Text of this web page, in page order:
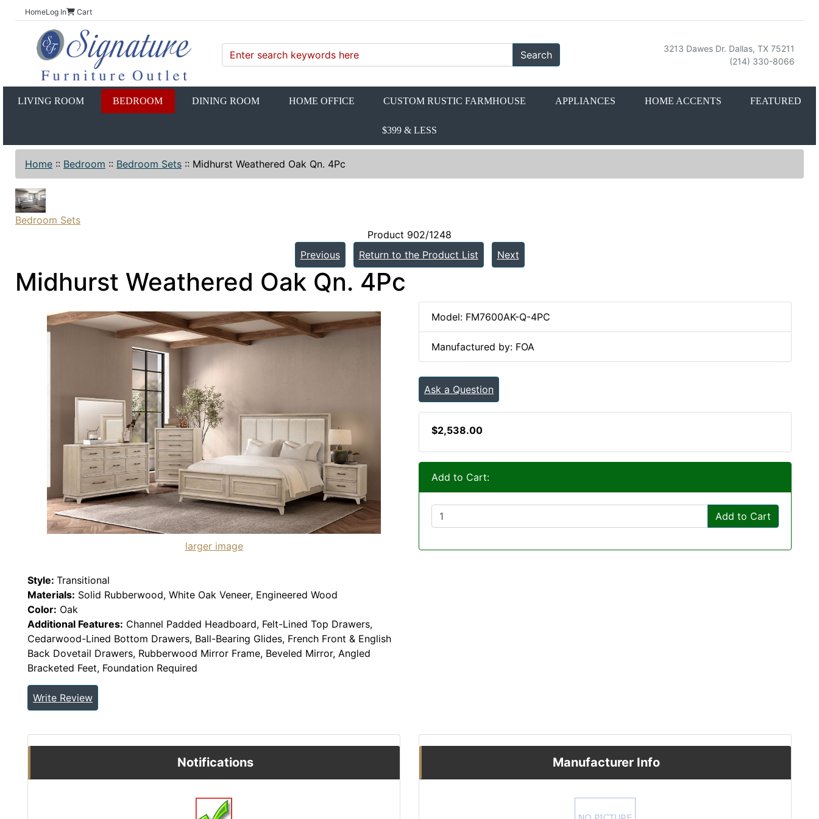
HomeLog In Cart
Search
3213 Dawes Dr. Dallas, TX 75211
(214) 330-8066
LIVING ROOM BEDROOM DINING ROOM HOME OFFICE CUSTOM RUSTIC FARMHOUSE APPLIANCES HOME ACCENTS FEATURED
$399 & LESS
Home :: Bedroom :: Bedroom Sets :: Midhurst Weathered Oak Qn. 4Pc
Bedroom Sets
Product 902/1248
Previous
Return to the Product List Next
Midhurst Weathered Oak Qn. 4Pc
larger image
Style: Transitional
Materials: Solid Rubberwood, White Oak Veneer, Engineered Wood
Color: Oak
Additional Features: Channel Padded Headboard, Felt-Lined Top Drawers,
Cedarwood-Lined Bottom Drawers, Ball-Bearing Glides, French Front & English
Back Dovetail Drawers, Rubberwood Mirror Frame, Beveled Mirror, Angled
Bracketed Feet, Foundation Required
Write Review
Model: FM7600AK-Q-4PC
Manufactured by: FOA
Ask a Question
$2,538.00
Add to Cart:
Add to Cart
Notifications Manufacturer Info